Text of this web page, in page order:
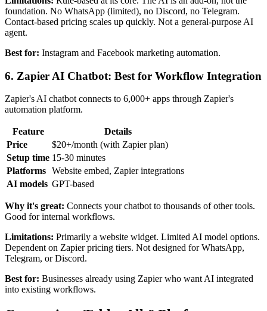
foundation. No WhatsApp (limited), no Discord, no Telegram.
Contact-based pricing scales up quickly. Not a general-purpose AI
agent.
Best for: Instagram and Facebook marketing automation.
6. Zapier AI Chatbot: Best for Workflow Integration
Zapier's AI chatbot connects to 6,000+ apps through Zapier's
automation platform.
Feature
Details
Price
$20+/month (with Zapier plan)
Setup time 15-30 minutes
Platforms Website embed, Zapier integrations
AI models GPT-based
Why it's great: Connects your chatbot to thousands of other tools.
Good for internal workflows.
Limitations: Primarily a website widget. Limited AI model options.
Dependent on Zapier pricing tiers. Not designed for WhatsApp,
Telegram, or Discord.
Best for: Businesses already using Zapier who want AI integrated
into existing workflows.